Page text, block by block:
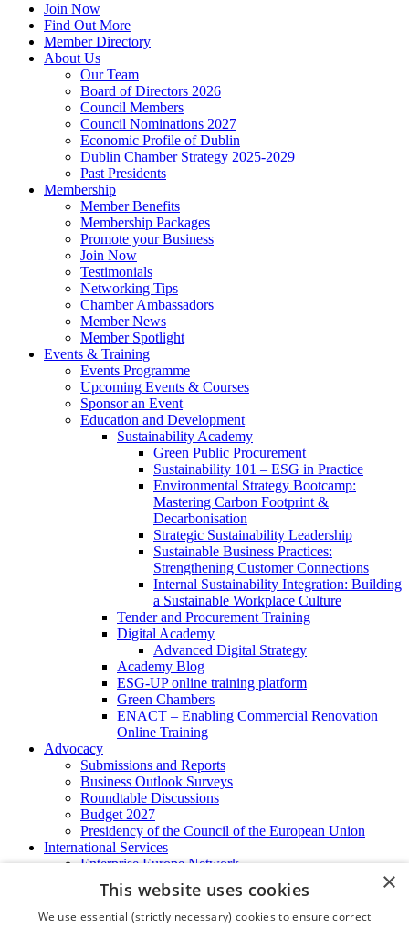
Join Now
Find Out More
Member Directory
About Us
Our Team
Board of Directors 2026
Council Members
Council Nominations 2027
Economic Profile of Dublin
Dublin Chamber Strategy 2025-2029
Past Presidents
Membership
Member Benefits
Membership Packages
Promote your Business
Join Now
Testimonials
Networking Tips
Chamber Ambassadors
Member News
Member Spotlight
Events & Training
Events Programme
Upcoming Events & Courses
Sponsor an Event
Education and Development
Sustainability Academy
Green Public Procurement
Sustainability 101 – ESG in Practice
Environmental Strategy Bootcamp:
Mastering Carbon Footprint &
Decarbonisation
Strategic Sustainability Leadership
Sustainable Business Practices:
Strengthening Customer Connections
Internal Sustainability Integration: Building
a Sustainable Workplace Culture
Tender and Procurement Training
Digital Academy
Advanced Digital Strategy
Academy Blog
ESG-UP online training platform
Green Chambers
ENACT – Enabling Commercial Renovation
Online Training
Advocacy
Submissions and Reports
Business Outlook Surveys
Roundtable Discussions
Budget 2027
Presidency of the Council of the European Union
International Services
Enterprise Europe Network
EU - OSHA
International Business Advisory
Ireland - Hong Kong Business Forum
×
This website uses cookies
We use essential (strictly necessary) cookies to ensure correct